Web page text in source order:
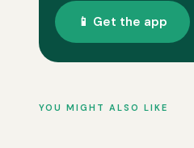
📱 Get the app
YOU MIGHT ALSO LIKE